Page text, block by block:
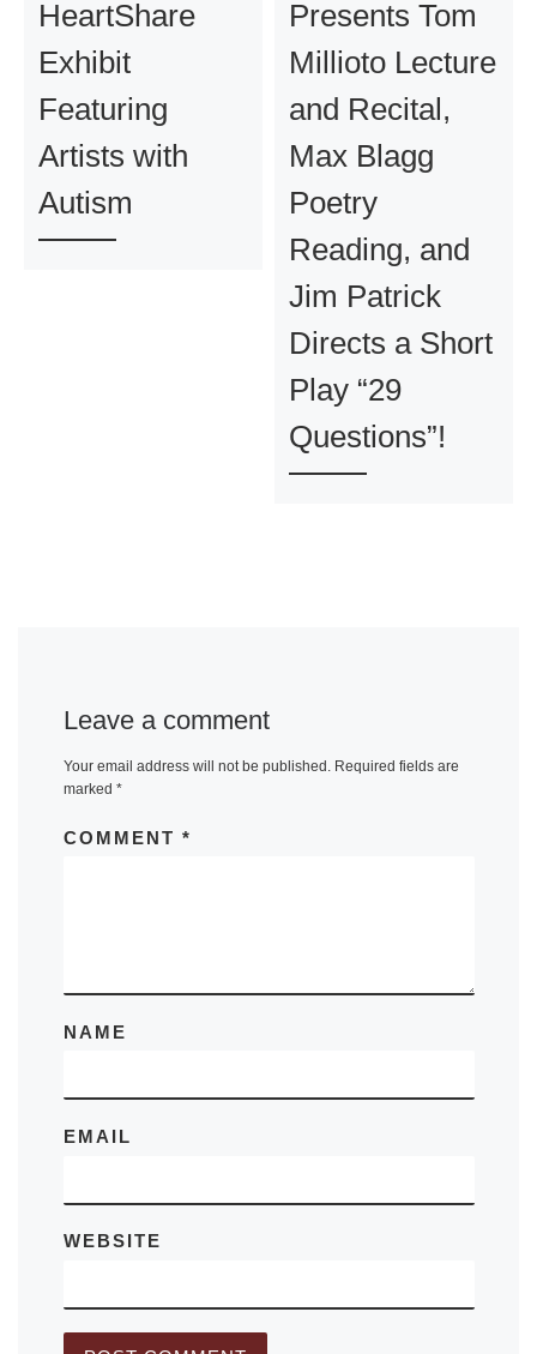
HeartShare
Exhibit
Featuring
Artists with
Autism
Presents Tom
Millioto Lecture
and Recital,
Max Blagg
Poetry
Reading, and
Jim Patrick
Directs a Short
Play “29
Questions”!
Leave a comment
Your email address will not be published. Required fields are
marked *
COMMENT *
NAME
EMAIL
WEBSITE